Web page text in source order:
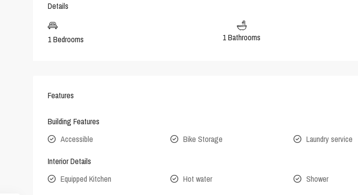
Details
1 Bedrooms 1 Bathrooms
Features
Building Features
Accessible
Bike Storage Laundry service
Interior Details
Equipped Kitchen
Hot water Shower